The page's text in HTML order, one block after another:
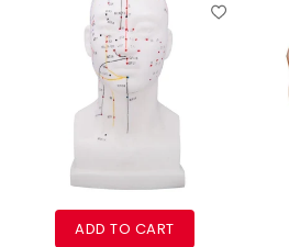
ADD TO CART